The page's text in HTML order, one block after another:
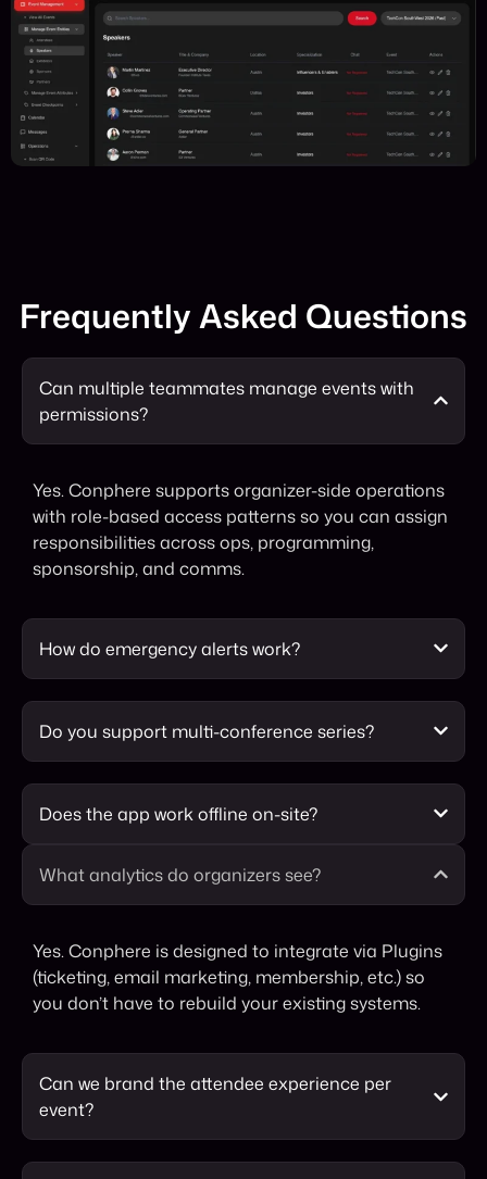
Frequently Asked Questions
Can multiple teammates manage events with
permissions?
Yes. Conphere supports organizer-side operations
with role-based access patterns so you can assign
responsibilities across ops, programming,
sponsorship, and comms.
How do emergency alerts work?
Do you support multi-conference series?
Does the app work offline on-site?
What analytics do organizers see?
Yes. Conphere is designed to integrate via Plugins
(ticketing, email marketing, membership, etc.) so
you don’t have to rebuild your existing systems.
Can we brand the attendee experience per
event?